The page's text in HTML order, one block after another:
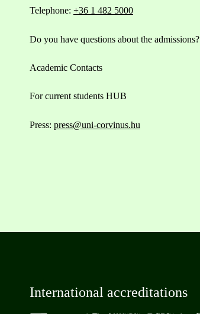
Telephone: +36 1 482 5000
Do you have questions about the admissions?
Academic Contacts
For current students HUB
Press: press@uni-corvinus.hu
International accreditations